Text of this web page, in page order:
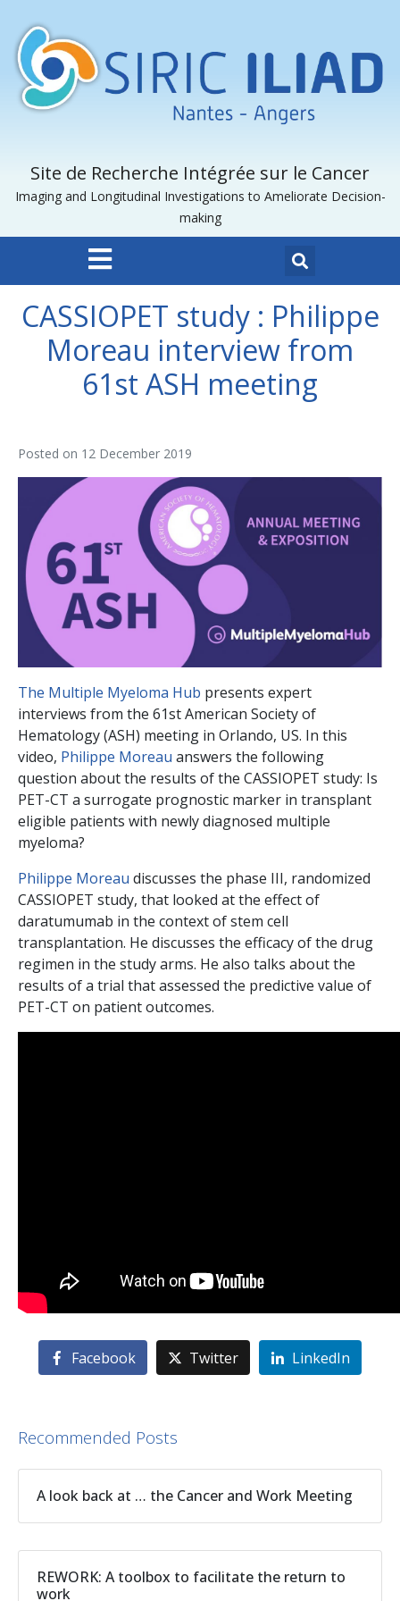
Site de Recherche Intégrée sur le Cancer
Imaging and Longitudinal Investigations to Ameliorate Decision-
making
CASSIOPET study : Philippe
Moreau interview from
61st ASH meeting
Posted on 12 December 2019
The Multiple Myeloma Hub presents expert
interviews from the 61st American Society of
Hematology (ASH) meeting in Orlando, US. In this
video, Philippe Moreau answers the following
question about the results of the CASSIOPET study: Is
PET-CT a surrogate prognostic marker in transplant
eligible patients with newly diagnosed multiple
myeloma?
Philippe Moreau discusses the phase III, randomized
CASSIOPET study, that looked at the effect of
daratumumab in the context of stem cell
transplantation. He discusses the efficacy of the drug
regimen in the study arms. He also talks about the
results of a trial that assessed the predictive value of
PET-CT on patient outcomes.
Facebook Twitter LinkedIn
Recommended Posts
A look back at … the Cancer and Work Meeting
REWORK: A toolbox to facilitate the return to
work